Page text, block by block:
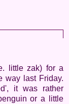
little zak) for a
way last Friday.
it was rather
or a little